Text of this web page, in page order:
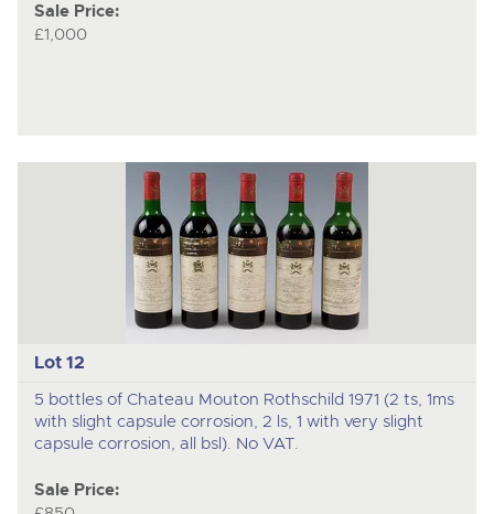
Sale Price:
£1,000
Lot 12
5 bottles of Chateau Mouton Rothschild 1971 (2 ts, 1ms
with slight capsule corrosion, 2 ls, 1 with very slight
capsule corrosion, all bsl). No VAT.
Sale Price: